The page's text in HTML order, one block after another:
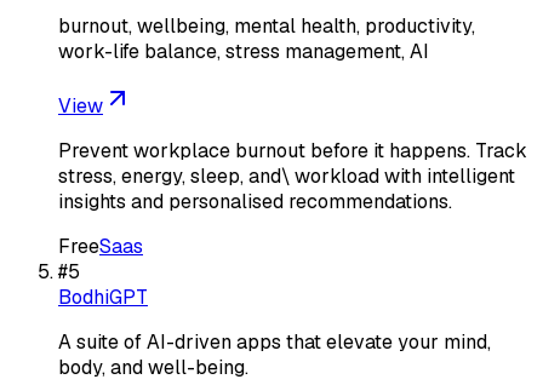
burnout, wellbeing, mental health, productivity,
work-life balance, stress management, AI
View
Prevent workplace burnout before it happens. Track
stress, energy, sleep, and\ workload with intelligent
insights and personalised recommendations.
FreeSaas
#5
BodhiGPT
A suite of AI-driven apps that elevate your mind,
body, and well-being.